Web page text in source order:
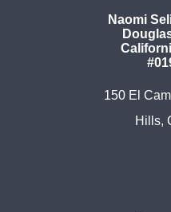
Naomi
150 El
Hills,